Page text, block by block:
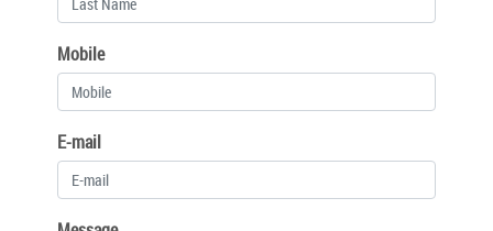
Mobile
E-mail